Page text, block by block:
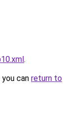
.
can return to